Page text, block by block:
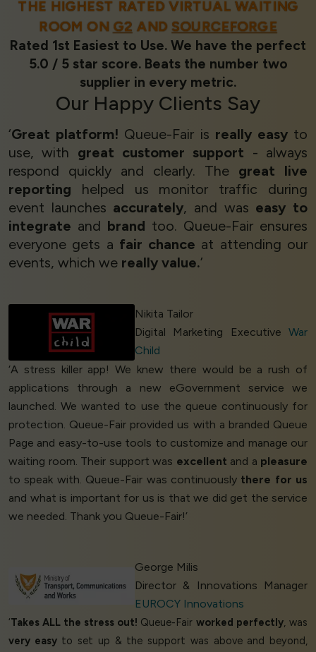
THE HIGHEST RATED VIRTUAL WAITING
ROOM ONG2 AND SOURCEFORGE
Rated 1st Easiest to Use. We have the perfect
5.0 / 5 star score. Beats the number two
supplier in every metric.
Our Happy Clients Say
‘Great platform! Queue-Fair is really easyto
use, with great customer support - always
respond quickly and clearly. The great live
reporting helped us monitor traffic during
event launches accurately, and was easy to
integrate and brand too. Queue-Fair ensures
everyone gets a fair chance at attending our
events, which we really value.’
Nikita Tailor
Digital Marketing Executive War
Child
‘A stress killer app! We knew there would be a rush of
applications through a new eGovernment service we
launched. We wanted to use the queue continuously for
protection. Queue-Fair provided us with a branded Queue
Page and easy-to-use tools to customize and manage our
waiting room. Their support was excellent and a pleasure
to speak with. Queue-Fair was continuously there for us
and what is important for us is that we did get the service
we needed. Thank you Queue-Fair!’
George Milis
Director & Innovations Manager
EUROCY Innovations
‘Takes ALL the stress out! Queue-Fairworked perfectly, was
very easyto set up & the support was above and beyond,